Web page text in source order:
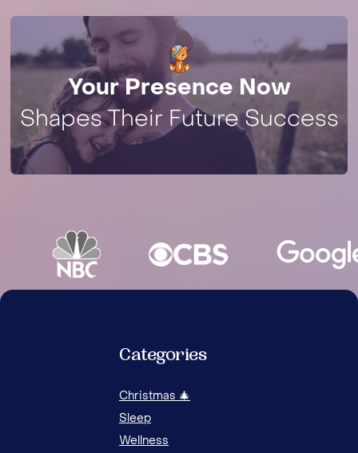
Your Presence Now
Shapes Their Future Success
Categories
Christmas 🎄
Sleep
Wellness